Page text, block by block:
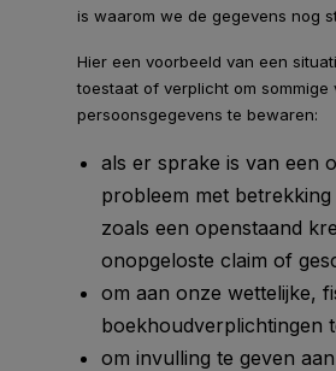
is waarom we de gegevens nog
Hier een voorbeeld van een
toestaat of verplicht om sommige
persoonsgegevens te bewaren:
als er sprake is van een
probleem met
zoals een openstaand
onopgeloste claim of
om aan onze wettelijke,
boekhoudverplichtingen
om invulling te geven